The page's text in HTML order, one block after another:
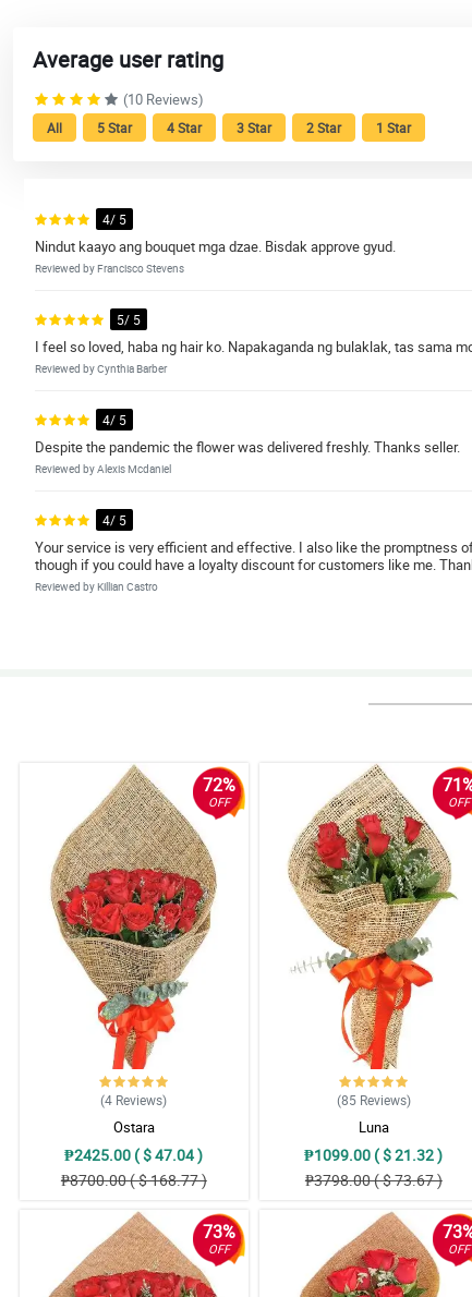
Average user rating
(10 Reviews)
All 5 Star 4 Star 3 Star 2 Star 1 Star
4/ 5
Nindut kaayo ang bouquet mga dzae. Bisdak approve gyud.
Reviewed by Francisco Stevens
5/ 5
I feel so loved, haba ng hair ko. Napakaganda ng bulaklak, tas sama
Reviewed by Cynthia Barber
4/ 5
Despite the pandemic the flower was delivered freshly. Thanks seller.
Reviewed by Alexis Mcdaniel
4/ 5
Your service is very efficient and effective. I also like the promptness
though if you could have a loyalty discount for customers like me.
Reviewed by Killian Castro
72%
OFF
(4 Reviews)
Ostara
₱2425.00 ( $ 47.04 )
₱8700.00 ( $ 168.77 )
OFF
(85 Reviews)
Luna
₱1099.00 ( $ 21.32 )
₱3798.00 ( $ 73.67 )
73%
OFF OFF